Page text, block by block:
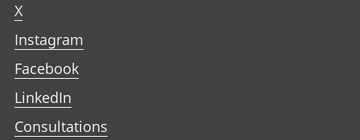
X
Instagram
Facebook
LinkedIn
Consultations